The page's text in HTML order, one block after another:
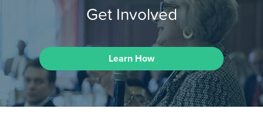
Get Involved
Learn How